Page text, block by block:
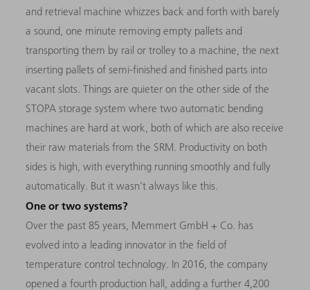
and retrieval machine whizzes back and forth with barely
a sound, one minute removing empty pallets and
transporting them by rail or trolley to a machine, the next
inserting pallets of semi-finished and finished parts into
vacant slots. Things are quieter on the other side of the
STOPA storage system where two automatic bending
machines are hard at work, both of which are also receive
their raw materials from the SRM. Productivity on both
sides is high, with everything running smoothly and fully
automatically. But it wasn’t always like this.
One or two systems?
Over the past 85 years, Memmert GmbH + Co. has
evolved into a leading innovator in the field of
temperature control technology. In 2016, the company
opened a fourth production hall, adding a further 4,200